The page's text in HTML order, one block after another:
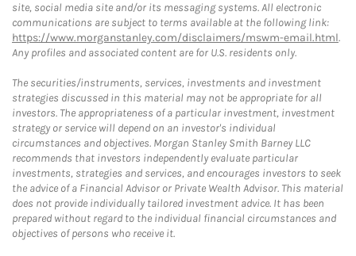
site, social media site and/or its messaging systems. All electronic
communications are subject to terms available at the following link:
https://www.morganstanley.com/disclaimers/mswm-email.html.
Any profiles and associated content are for U.S. residents only.
The securities/instruments, services, investments and investment
strategies discussed in this material may not be appropriate for all
investors. The appropriateness of a particular investment, investment
strategy or service will depend on an investor's individual
circumstances and objectives. Morgan Stanley Smith Barney LLC
recommends that investors independently evaluate particular
investments, strategies and services, and encourages investors to seek
the advice of a Financial Advisor or Private Wealth Advisor. This material
does not provide individually tailored investment advice. It has been
prepared without regard to the individual financial circumstances and
objectives of persons who receive it.